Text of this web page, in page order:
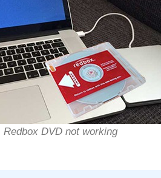
Redbox DVD not working